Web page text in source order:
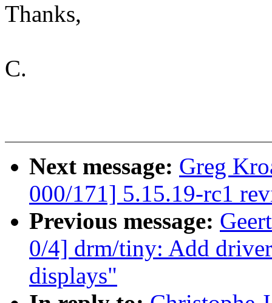
Thanks,
C.
Next message: Greg
000/171] 5.15.19-rc1
Previous message:
0/4] drm/tiny: Add
displays"